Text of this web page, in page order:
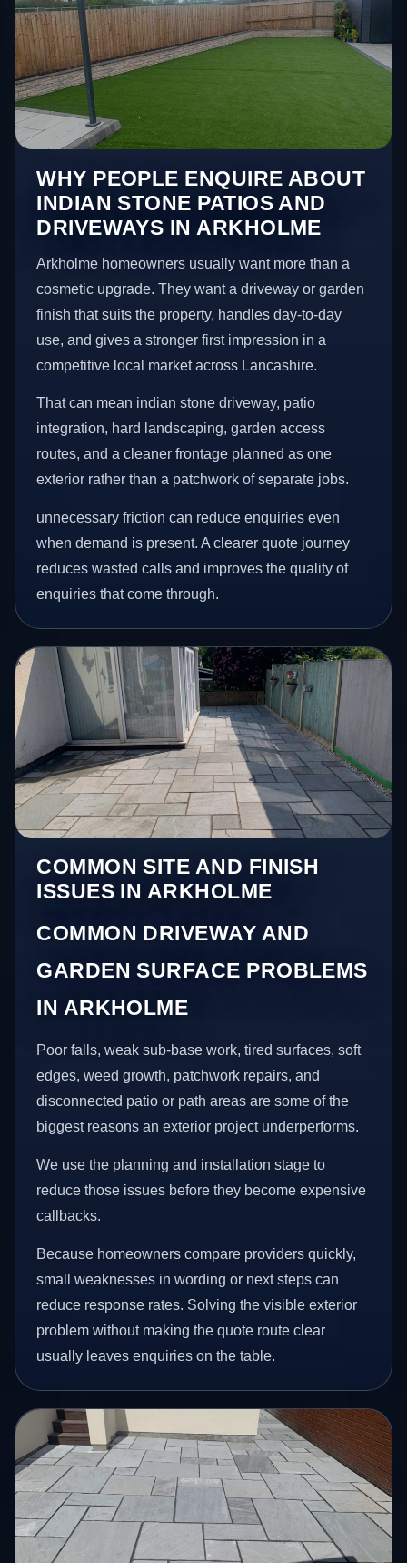
WHY PEOPLE ENQUIRE ABOUT
INDIAN STONE PATIOS AND
DRIVEWAYS IN ARKHOLME
Arkholme homeowners usually want more than a
cosmetic upgrade. They want a driveway or garden
finish that suits the property, handles day-to-day
use, and gives a stronger first impression in a
competitive local market across Lancashire.
That can mean indian stone driveway, patio
integration, hard landscaping, garden access
routes, and a cleaner frontage planned as one
exterior rather than a patchwork of separate jobs.
unnecessary friction can reduce enquiries even
when demand is present. A clearer quote journey
reduces wasted calls and improves the quality of
enquiries that come through.
COMMON SITE AND FINISH
ISSUES IN ARKHOLME
COMMON DRIVEWAY AND
GARDEN SURFACE PROBLEMS
IN ARKHOLME
Poor falls, weak sub-base work, tired surfaces, soft
edges, weed growth, patchwork repairs, and
disconnected patio or path areas are some of the
biggest reasons an exterior project underperforms.
We use the planning and installation stage to
reduce those issues before they become expensive
callbacks.
Because homeowners compare providers quickly,
small weaknesses in wording or next steps can
reduce response rates. Solving the visible exterior
problem without making the quote route clear
usually leaves enquiries on the table.